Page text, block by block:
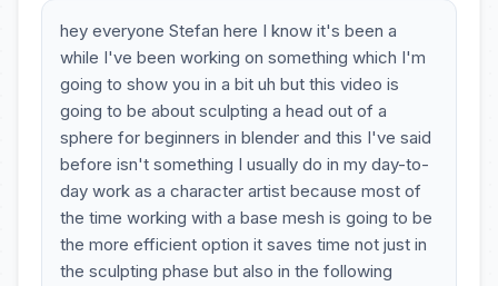
hey everyone Stefan here I know it's been a
while I've been working on something which I'm
going to show you in a bit uh but this video is
going to be about sculpting a head out of a
sphere for beginners in blender and this I've said
before isn't something I usually do in my day-to-
day work as a character artist because most of
the time working with a base mesh is going to be
the more efficient option it saves time not just in
the sculpting phase but also in the following